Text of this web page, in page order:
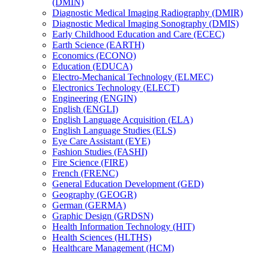
Diagnostic Medical Imaging Radiography (DMIR)
Diagnostic Medical Imaging Sonography (DMIS)
Early Childhood Education and Care (ECEC)
Earth Science (EARTH)
Economics (ECONO)
Education (EDUCA)
Electro-​Mechanical Technology (ELMEC)
Electronics Technology (ELECT)
Engineering (ENGIN)
English (ENGLI)
English Language Acquisition (ELA)
English Language Studies (ELS)
Eye Care Assistant (EYE)
Fashion Studies (FASHI)
Fire Science (FIRE)
French (FRENC)
General Education Development (GED)
Geography (GEOGR)
German (GERMA)
Graphic Design (GRDSN)
Health Information Technology (HIT)
Health Sciences (HLTHS)
Healthcare Management (HCM)